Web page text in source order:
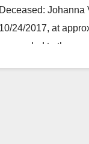
Deceased: Johanna
10/24/2017, at
responded to the